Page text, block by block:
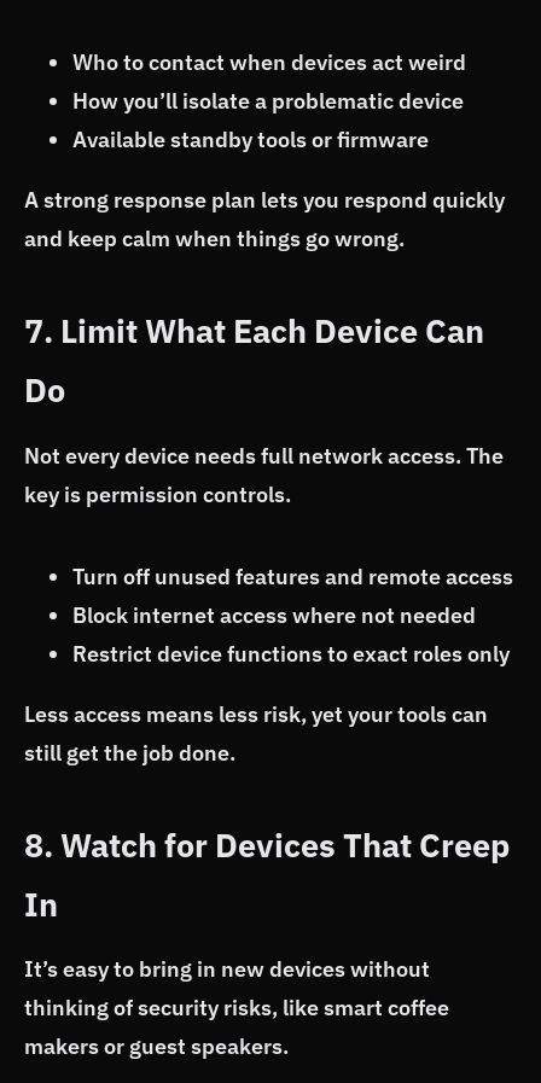
Who to contact when devices act weird
How you’ll isolate a problematic device
Available standby tools or firmware
A strong response plan lets you respond quickly
and keep calm when things go wrong.
7. Limit What Each Device Can
Do
Not every device needs full network access. The
key is permission controls.
Turn off unused features and remote access
Block internet access where not needed
Restrict device functions to exact roles only
Less access means less risk, yet your tools can
still get the job done.
8. Watch for Devices That Creep
In
It’s easy to bring in new devices without
thinking of security risks, like smart coffee
makers or guest speakers.